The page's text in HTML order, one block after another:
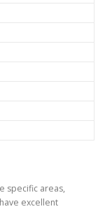
specific areas,
excellent